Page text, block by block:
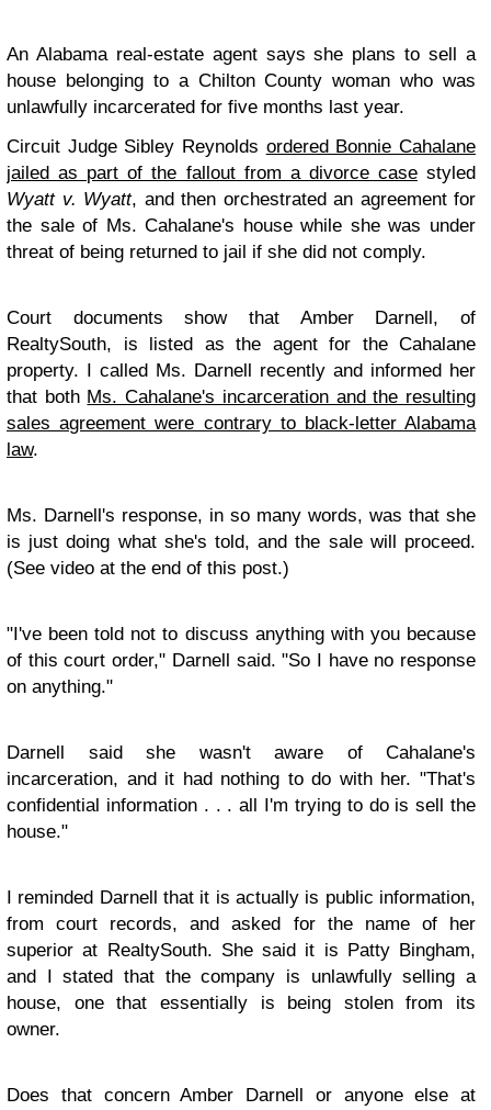
An Alabama real-estate agent says she plans to sell a
house belonging to a Chilton County woman who was
unlawfully incarcerated for five months last year.
Circuit Judge Sibley Reynolds ordered Bonnie Cahalane
jailed as part of the fallout from a divorce casestyled
Wyatt v. Wyatt, and then orchestrated an agreement for
the sale of Ms. Cahalane's house while she was under
threat of being returned to jail if she did not comply.
Court documents show that Amber Darnell, of
RealtySouth, is listed as the agent for the Cahalane
property. I called Ms. Darnell recently and informed her
that both Ms. Cahalane's incarceration and the resulting
sales agreement were contrary to black-letter Alabama
law.
Ms. Darnell's response, in so many words, was that she
is just doing what she's told, and the sale will proceed.
(See video at the end of this post.)
"I've been told not to discuss anything with you because
of this court order," Darnell said. "So I have no response
on anything."
Darnell said she wasn't aware of Cahalane's
incarceration, and it had nothing to do with her. "That's
confidential information . . . all I'm trying to do is sell the
house."
I reminded Darnell that it is actually is public information,
from court records, and asked for the name of her
superior at RealtySouth. She said it is Patty Bingham,
and I stated that the company is unlawfully selling a
house, one that essentially is being stolen from its
owner.
Does that concern Amber Darnell or anyone else at